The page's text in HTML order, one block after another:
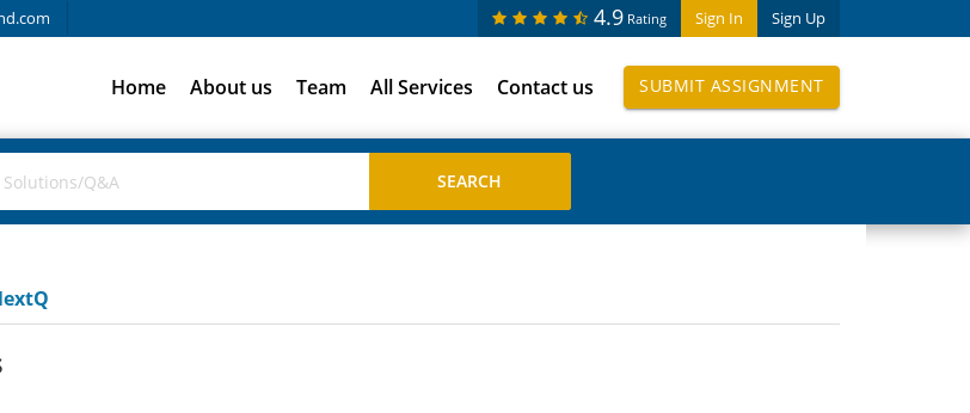
Sign In Sign Up
4.9 Rating
Home About us Team All Services Contact us SUBMIT ASSIGNMENT